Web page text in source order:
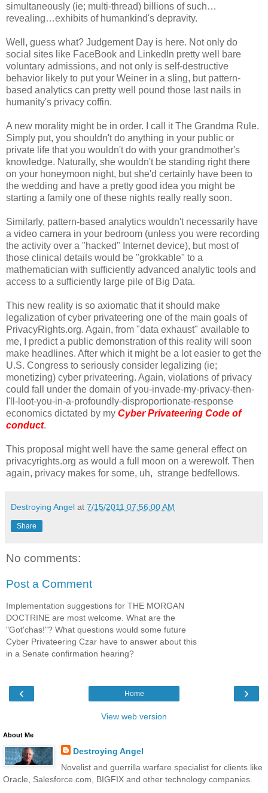
simultaneously (ie; multi-thread) billions of such…
revealing…exhibits of humankind's depravity.
Well, guess what? Judgement Day is here. Not only do
social sites like FaceBook and LinkedIn pretty well bare
voluntary admissions, and not only is self-destructive
behavior likely to put your Weiner in a sling, but pattern-
based analytics can pretty well pound those last nails in
humanity's privacy coffin.
A new morality might be in order. I call it The Grandma Rule.
Simply put, you shouldn't do anything in your public or
private life that you wouldn't do with your grandmother's
knowledge. Naturally, she wouldn't be standing right there
on your honeymoon night, but she'd certainly have been to
the wedding and have a pretty good idea you might be
starting a family one of these nights really really soon.
Similarly, pattern-based analytics wouldn't necessarily have
a video camera in your bedroom (unless you were recording
the activity over a "hacked" Internet device), but most of
those clinical details would be "grokkable" to a
mathematician with sufficiently advanced analytic tools and
access to a sufficiently large pile of Big Data.
This new reality is so axiomatic that it should make
legalization of cyber privateering one of the main goals of
PrivacyRights.org. Again, from "data exhaust" available to
me, I predict a public demonstration of this reality will soon
make headlines. After which it might be a lot easier to get the
U.S. Congress to seriously consider legalizing (ie;
monetizing) cyber privateering. Again, violations of privacy
could fall under the domain of you-invade-my-privacy-then-
I'll-loot-you-in-a-profoundly-disproportionate-response
economics dictated by my Cyber Privateering Code of
conduct.
This proposal might well have the same general effect on
privacyrights.org as would a full moon on a werewolf. Then
again, privacy makes for some, uh, strange bedfellows.
Destroying Angel at 7/15/2011 07:56:00 AM
Share
No comments:
Post a Comment
Implementation suggestions for THE MORGAN
DOCTRINE are most welcome. What are the
"Got'chas!"? What questions would some future
Cyber Privateering Czar have to answer about this
in a Senate confirmation hearing?
‹ ›
Home
View web version
About Me
Destroying Angel
Novelist and guerrilla warfare specialist for clients like
Oracle, Salesforce.com, BIGFIX and other technology companies.